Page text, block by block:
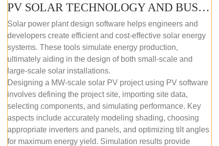
PV SOLAR TECHNOLOGY AND BUSINESS MANAGEMENT COURSE (SELF-PACED E-LEARNING)
Solar power plant design software helps engineers and
developers create efficient and cost-effective solar energy
systems. These tools simulate energy production,
ultimately aiding in the design of both small-scale and
large-scale solar installations.
Designing a MW-scale solar PV project using PV software
involves defining the project site, importing site data,
selecting components, and simulating performance. Key
aspects include accurately modeling shading, choosing
appropriate inverters and panels, and optimizing tilt angles
for maximum energy yield. Simulation results provide